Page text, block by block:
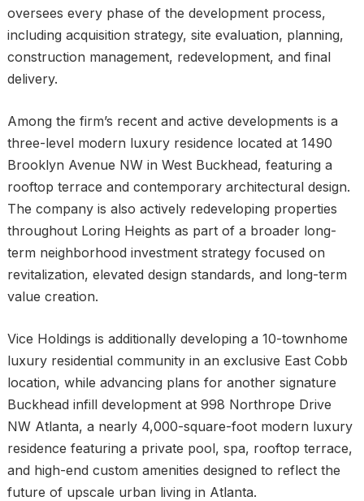
oversees every phase of the development process,
including acquisition strategy, site evaluation, planning,
construction management, redevelopment, and final
delivery.
Among the firm’s recent and active developments is a
three-level modern luxury residence located at 1490
Brooklyn Avenue NW in West Buckhead, featuring a
rooftop terrace and contemporary architectural design.
The company is also actively redeveloping properties
throughout Loring Heights as part of a broader long-
term neighborhood investment strategy focused on
revitalization, elevated design standards, and long-term
value creation.
Vice Holdings is additionally developing a 10-townhome
luxury residential community in an exclusive East Cobb
location, while advancing plans for another signature
Buckhead infill development at 998 Northrope Drive
NW Atlanta, a nearly 4,000-square-foot modern luxury
residence featuring a private pool, spa, rooftop terrace,
and high-end custom amenities designed to reflect the
future of upscale urban living in Atlanta.